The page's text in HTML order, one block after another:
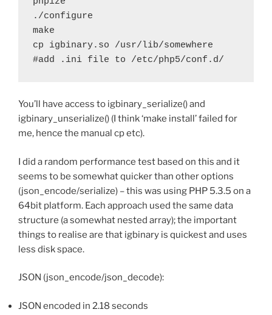
./configure
make
cp igbinary.so /usr/lib/somewhere
You’ll have access to igbinary_serialize() and
igbinary_unserialize() (I think ‘make install’ failed for
me, hence the manual cp etc).
I did a random performance test based on this and it
seems to be somewhat quicker than other options
(json_encode/serialize) – this was using PHP 5.3.5 on a
64bit platform. Each approach used the same data
structure (a somewhat nested array); the important
things to realise are that igbinary is quickest and uses
less disk space.
JSON (json_encode/json_decode):
JSON encoded in 2.18 seconds